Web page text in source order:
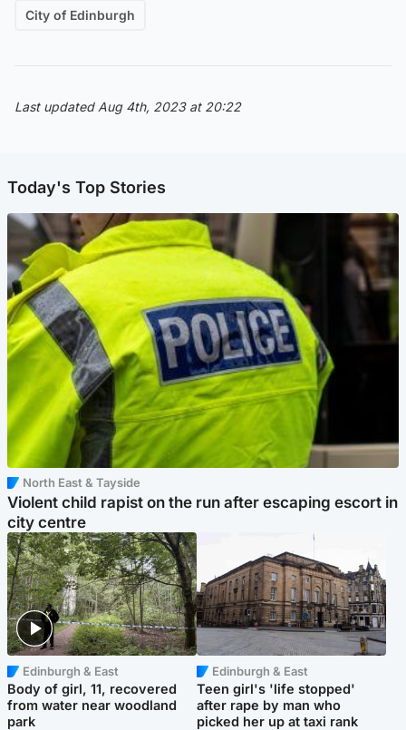
City of Edinburgh
Last updated Aug 4th, 2023 at 20:22
Today's Top Stories
North East & Tayside
Violent child rapist on the run after escaping escort in
city centre
Edinburgh & East
Body of girl, 11, recovered
from water near woodland
park
Edinburgh & East
Teen girl's 'life stopped'
after rape by man who
picked her up at taxi rank